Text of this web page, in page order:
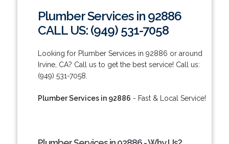
Plumber Services in 92886
CALL US: (949) 531-7058
Looking for Plumber Services in 92886 or around
Irvine, CA? Call us to get the best service! Call us:
(949) 531-7058.
Plumber Services in 92886 - Fast & Local Service!